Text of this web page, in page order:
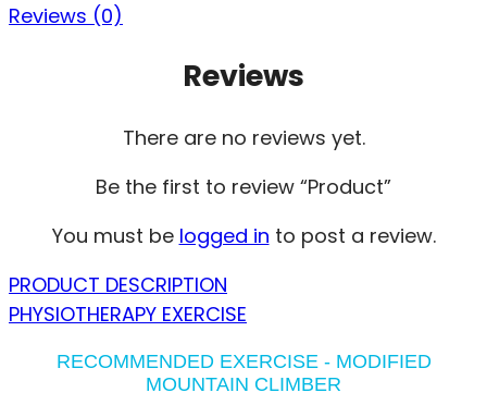
Reviews (0)
Reviews
There are no reviews yet.
Be the first to review “Product”
You must be logged in to post a review.
PRODUCT DESCRIPTION
PHYSIOTHERAPY EXERCISE
RECOMMENDED EXERCISE - MODIFIED
MOUNTAIN CLIMBER